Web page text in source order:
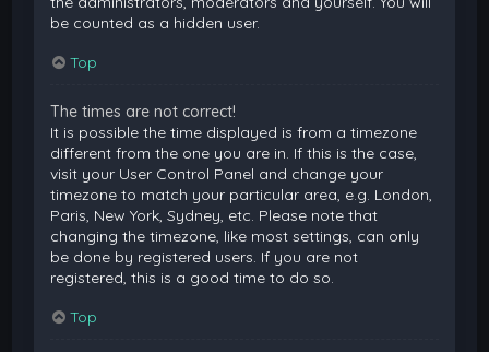
be counted as a hidden user.
Top
The times are not correct!
It is possible the time displayed is from a timezone
different from the one you are in. If this is the case,
visit your User Control Panel and change your
timezone to match your particular area, e.g. London,
Paris, New York, Sydney, etc. Please note that
changing the timezone, like most settings, can only
be done by registered users. If you are not
registered, this is a good time to do so.
Top